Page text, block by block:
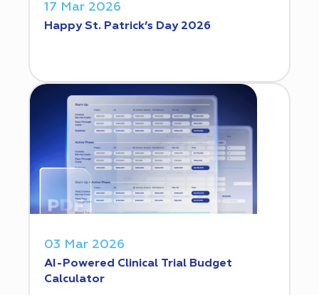
17 Mar 2026
Happy St. Patrick’s Day 2026
03 Mar 2026
AI-Powered Clinical Trial Budget
Calculator